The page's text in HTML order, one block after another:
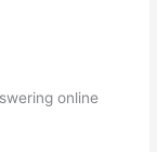
online